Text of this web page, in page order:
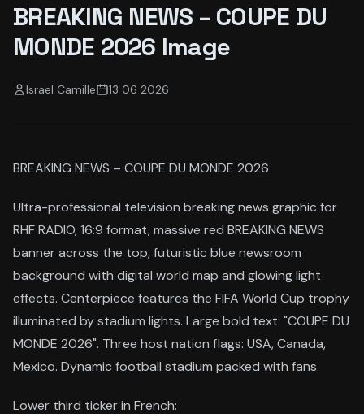
BREAKING NEWS – COUPE DU
MONDE 2026 Image
Israel Camille 13 06 2026
BREAKING NEWS – COUPE DU MONDE 2026
Ultra-professional television breaking news graphic for
RHF RADIO, 16:9 format, massive red BREAKING NEWS
banner across the top, futuristic blue newsroom
background with digital world map and glowing light
effects. Centerpiece features the FIFA World Cup trophy
illuminated by stadium lights. Large bold text: "COUPE DU
MONDE 2026". Three host nation flags: USA, Canada,
Mexico. Dynamic football stadium packed with fans.
Lower third ticker in French: